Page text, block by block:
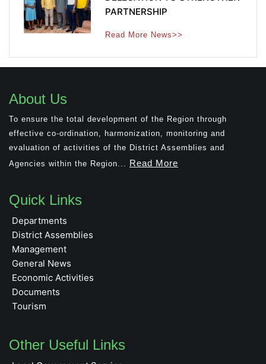
PARTNERSHIP
Read More News>>
About Us
To ensure the total development of the Region through
effective co-ordination, harmonization, monitoring and
evaluation of activities of the District Assemblies and
Agencies within the Region... Read More
Quick Links
Departments
District Assemblies
Management
General News
Economic Activities
Documents
Tourism
Other Useful Links